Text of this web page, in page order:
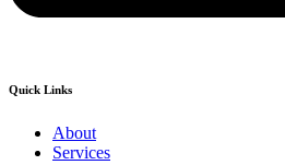
Quick Links
About
Services